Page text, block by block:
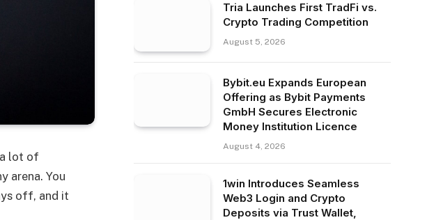
lot of
arena. You
off, and it
Tria Launches First TradFi vs.
Crypto Trading Competition
August 5, 2026
Bybit.eu Expands European
Offering as Bybit Payments
GmbH Secures Electronic
Money Institution Licence
August 4, 2026
1win Introduces Seamless
Web3 Login and Crypto
Deposits via Trust Wallet,